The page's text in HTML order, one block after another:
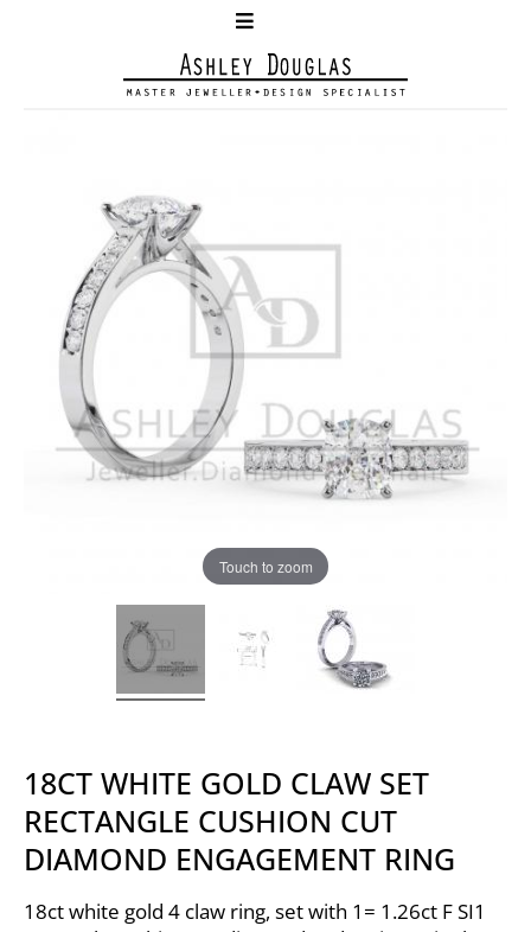
Touch to zoom
18CT WHITE GOLD CLAW SET
RECTANGLE CUSHION CUT
DIAMOND ENGAGEMENT RING
18ct white gold 4 claw ring, set with 1= 1.26ct F SI1